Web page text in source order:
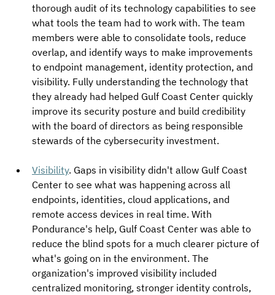
thorough audit of its technology capabilities to see
what tools the team had to work with. The team
members were able to consolidate tools, reduce
overlap, and identify ways to make improvements
to endpoint management, identity protection, and
visibility. Fully understanding the technology that
they already had helped Gulf Coast Center quickly
improve its security posture and build credibility
with the board of directors as being responsible
stewards of the cybersecurity investment.
Visibility. Gaps in visibility didn't allow Gulf Coast
Center to see what was happening across all
endpoints, identities, cloud applications, and
remote access devices in real time. With
Pondurance's help, Gulf Coast Center was able to
reduce the blind spots for a much clearer picture of
what's going on in the environment. The
organization's improved visibility included
centralized monitoring, stronger identity controls,